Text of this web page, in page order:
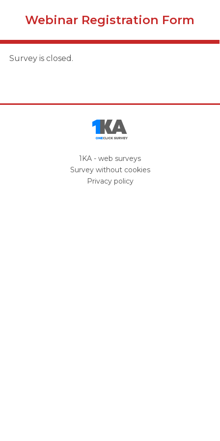
Webinar Registration Form
Survey is closed.
1KA - web surveys
Survey without cookies
Privacy policy